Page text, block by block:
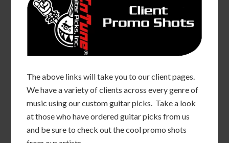
The above links will take you to our client pages.
We have a variety of clients across every genre of
music using our custom guitar picks. Take a look
at those who have ordered guitar picks from us
and be sure to check out the cool promo shots